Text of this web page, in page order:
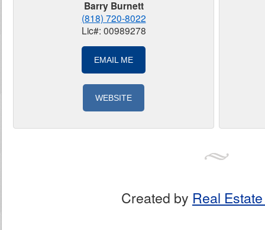
Barry Burnett
(818) 720-8022
Lic#: 00989278
EMAIL ME
WEBSITE
Created by Real